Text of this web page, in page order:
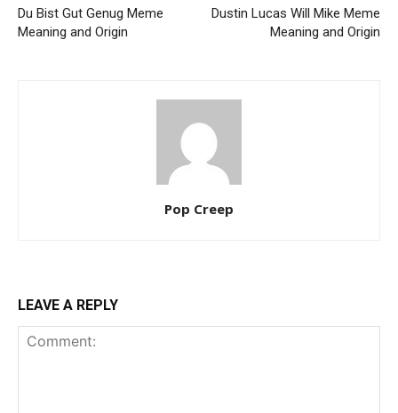
Du Bist Gut Genug Meme
Meaning and Origin
Dustin Lucas Will Mike Meme
Meaning and Origin
Pop Creep
LEAVE A REPLY